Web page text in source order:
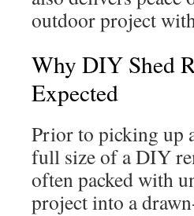
outdoor project
Why DIY Shed
Expected
Prior to picking up
full size of a DIY
often packed with
project into a